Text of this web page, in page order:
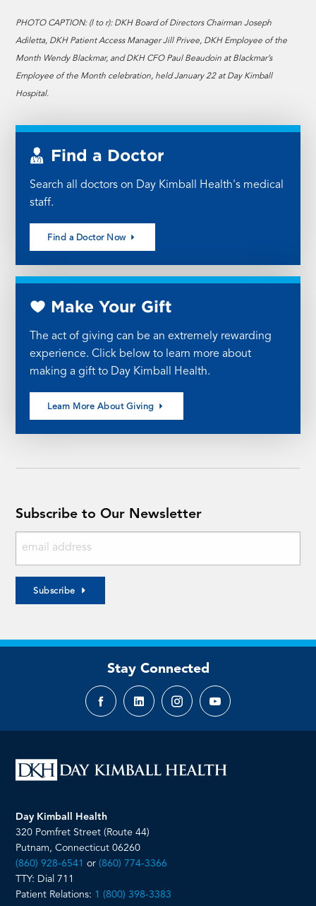
PHOTO CAPTION: (l to r): DKH Board of Directors Chairman Joseph
Adiletta, DKH Patient Access Manager Jill Privee, DKH Employee of the
Month Wendy Blackmar, and DKH CFO Paul Beaudoin at Blackmar’s
Employee of the Month celebration, held January 22 at Day Kimball
Hospital.
Find a Doctor
Search all doctors on Day Kimball Health's medical
staff.
Find a Doctor Now
Make Your Gift
The act of giving can be an extremely rewarding
experience. Click below to learn more about
making a gift to Day Kimball Health.
Learn More About Giving
Subscribe to Our Newsletter
Subscribe
Stay Connected
FacebookLinkedInInstagramYouTube
Day Kimball Health
320 Pomfret Street (Route 44)
Putnam, Connecticut 06260
(860) 928-6541 or(860) 774-3366
TTY: Dial 711
Patient Relations: 1 (800) 398-3383